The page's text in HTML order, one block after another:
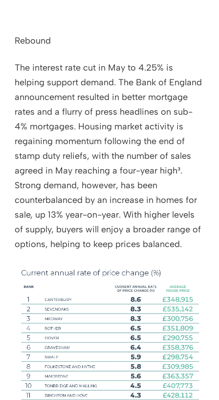
Rebound
The interest rate cut in May to 4.25% is
helping support demand. The Bank of England
announcement resulted in better mortgage
rates and a flurry of press headlines on sub-
4% mortgages. Housing market activity is
regaining momentum following the end of
stamp duty reliefs, with the number of sales
agreed in May reaching a four-year high³.
Strong demand, however, has been
counterbalanced by an increase in homes for
sale, up 13% year-on-year. With higher levels
of supply, buyers will enjoy a broader range of
options, helping to keep prices balanced.